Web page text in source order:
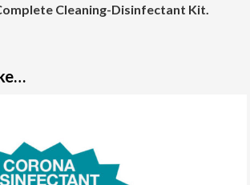
Cleaning-Disinfectant Kit